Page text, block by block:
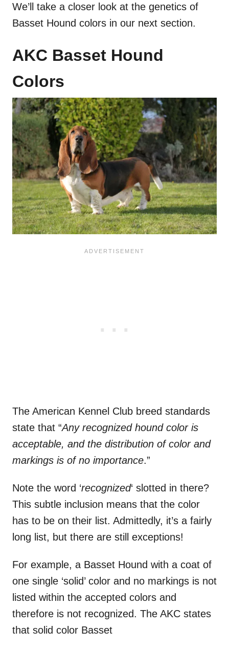
We’ll take a closer look at the genetics of
Basset Hound colors in our next section.
AKC Basset Hound
Colors
The American Kennel Club breed standards
state that “Any recognized hound color is
acceptable, and the distribution of color and
markings is of no importance.”
Note the word ‘recognized‘ slotted in there?
This subtle inclusion means that the color
has to be on their list. Admittedly, it’s a fairly
long list, but there are still exceptions!
For example, a Basset Hound with a coat of
one single ‘solid’ color and no markings is not
listed within the accepted colors and
therefore is not recognized. The AKC states
that solid color Basset